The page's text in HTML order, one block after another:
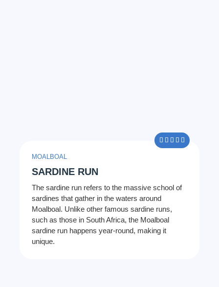
     5/5
MOALBOAL
SARDINE RUN
The sardine run refers to the massive school of
sardines that gather in the waters around
Moalboal. Unlike other famous sardine runs,
such as those in South Africa, the Moalboal
sardine run happens year-round, making it
unique.